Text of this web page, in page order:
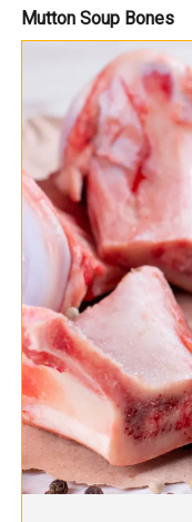
Mutton Soup Bones